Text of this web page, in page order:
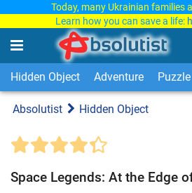
Today, many Ukrainian families
Learn how you can save a life:
Hidden Object Adventure Puzzle
Absolutist Hidden Object
Space Legends: At the Edge